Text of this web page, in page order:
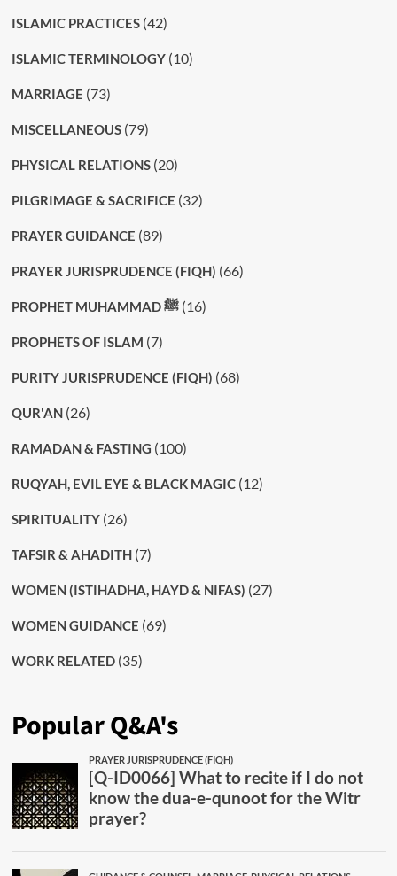
ISLAMIC PRACTICES(42)
ISLAMIC TERMINOLOGY(10)
MARRIAGE (73)
MISCELLANEOUS(79)
PHYSICAL RELATIONS(20)
PILGRIMAGE & SACRIFICE (32)
PRAYER GUIDANCE (89)
PRAYER JURISPRUDENCE (FIQH) (66)
PROPHET MUHAMMAD ﷺ(16)
PROPHETS OF ISLAM (7)
PURITY JURISPRUDENCE (FIQH) (68)
QUR'AN(26)
RAMADAN & FASTING (100)
RUQYAH, EVIL EYE & BLACK MAGIC(12)
SPIRITUALITY(26)
TAFSIR & AHADITH(7)
WOMEN (ISTIHADHA, HAYD & NIFAS) (27)
WOMEN GUIDANCE (69)
WORK RELATED(35)
Popular Q&A's